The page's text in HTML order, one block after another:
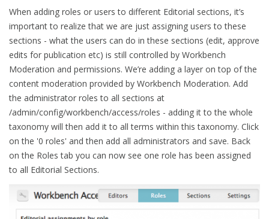
When adding roles or users to different Editorial sections, it’s
important to realize that we are just assigning users to these
sections - what the users can do in these sections (edit, approve
edits for publication etc) is still controlled by Workbench
Moderation and permissions. We’re adding a layer on top of the
content moderation provided by Workbench Moderation. Add
the administrator roles to all sections at
/admin/config/workbench/access/roles - adding it to the whole
taxonomy will then add it to all terms within this taxonomy. Click
on the '0 roles' and then add all administrators and save. Back
on the Roles tab you can now see one role has been assigned
to all Editorial Sections.